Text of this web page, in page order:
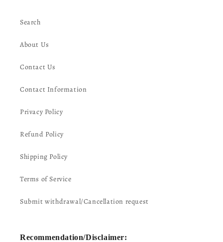
Search
About Us
Contact Us
Contact Information
Privacy Policy
Refund Policy
Shipping Policy
Terms of Service
Submit withdrawal/Cancellation request
Recommendation/Disclaimer: